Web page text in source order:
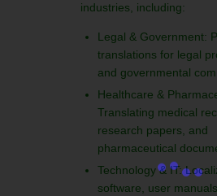
industries, including:
Legal & Government:
translations for legal
and governmental
Healthcare &
Translating medical
research papers, and
pharmaceutical
Technology & IT:
software, user